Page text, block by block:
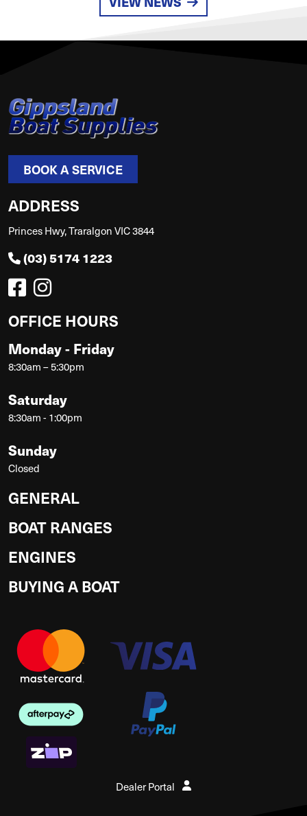
BOOK A SERVICE
ADDRESS
Princes Hwy, Traralgon VIC 3844
(03) 5174 1223
OFFICE HOURS
Monday - Friday
8:30am – 5:30pm
Saturday
8:30am - 1:00pm
Sunday
Closed
GENERAL
BOAT RANGES
ENGINES
BUYING A BOAT
Dealer Portal